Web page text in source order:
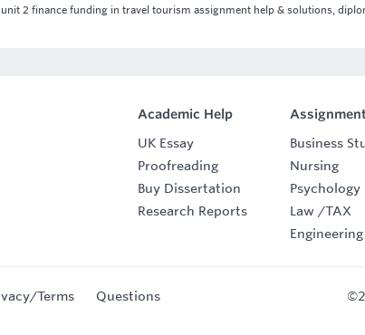
2 finance funding in travel tourism assignment help & solutions,
Academic Help
UK Essay
Proofreading
Buy Dissertation
Research Reports
Business
Nursing
Psychology
Law /TAX
Engineering
Terms Questions